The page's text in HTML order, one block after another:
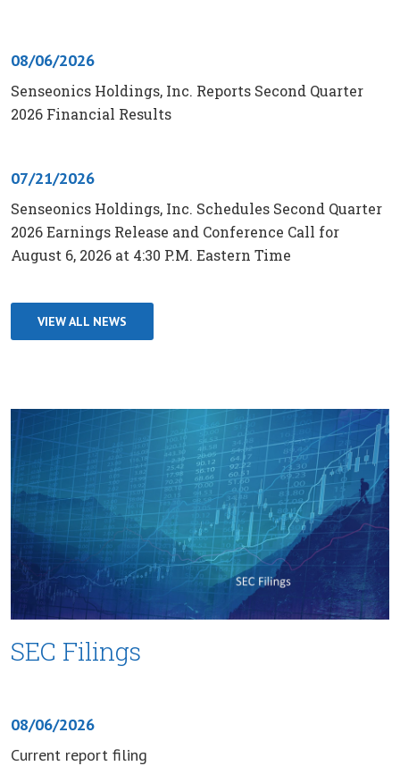
08/06/2026
Senseonics Holdings, Inc. Reports Second Quarter
2026 Financial Results
07/21/2026
Senseonics Holdings, Inc. Schedules Second Quarter
2026 Earnings Release and Conference Call for
August 6, 2026 at 4:30 P.M. Eastern Time
VIEW ALL NEWS
SEC Filings
08/06/2026
Current report filing